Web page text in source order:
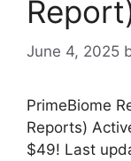
June 4, 2025
PrimeBiome
Reports)
$49! Last